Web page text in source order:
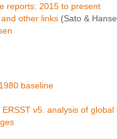
reports: 2015 to present
other links (Sato &
baseline
v5. analysis of